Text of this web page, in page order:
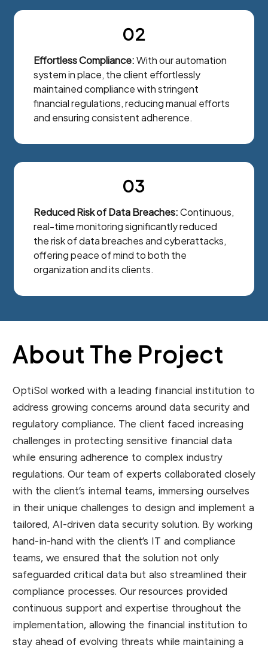
02
Effortless Compliance:With our automation
system in place, the client effortlessly
maintained compliance with stringent
financial regulations, reducing manual efforts
and ensuring consistent adherence.
03
Reduced Risk of Data Breaches:Continuous,
real-time monitoring significantly reduced
the risk of data breaches and cyberattacks,
offering peace of mind to both the
organization and its clients.
About The Project
OptiSol worked with a leading financial institution to
address growing concerns around data security and
regulatory compliance. The client faced increasing
challenges in protecting sensitive financial data
while ensuring adherence to complex industry
regulations. Our team of experts collaborated closely
with the client’s internal teams, immersing ourselves
in their unique challenges to design and implement a
tailored, AI-driven data security solution. By working
hand-in-hand with the client’s IT and compliance
teams, we ensured that the solution not only
safeguarded critical data but also streamlined their
compliance processes. Our resources provided
continuous support and expertise throughout the
implementation, allowing the financial institution to
stay ahead of evolving threats while maintaining a